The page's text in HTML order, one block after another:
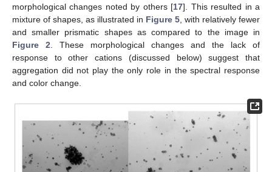
morphological changes noted by others [17]. This resulted in a
mixture of shapes, as illustrated in Figure 5, with relatively fewer
and smaller prismatic shapes as compared to the image in
Figure 2. These morphological changes and the lack of
response to other cations (discussed below) suggest that
aggregation did not play the only role in the spectral response
and color change.